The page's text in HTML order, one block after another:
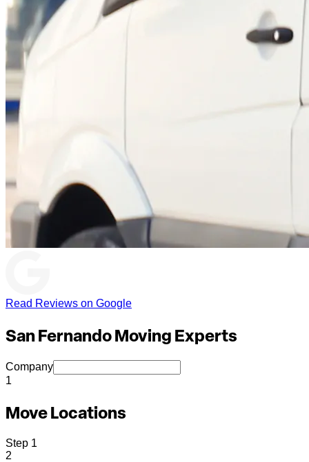
Read Reviews on Google
San Fernando Moving Experts
Company
1
Move Locations
Step 1
2